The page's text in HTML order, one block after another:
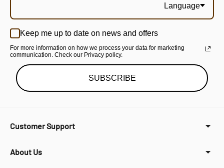
Language
Keep me up to date on news and offers
For more information on how we process your data for marketing
communication. Check our Privacy policy.
SUBSCRIBE
Customer Support
About Us